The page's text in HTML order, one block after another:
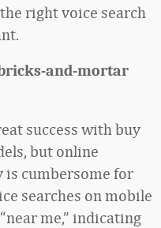
right voice search
and-mortar
success with buy
but online
is cumbersome for
searches on mobile
me,” indicating